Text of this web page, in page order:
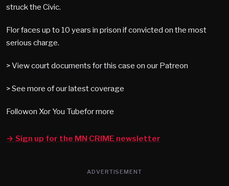
struck the Civic.
Flor faces up to 10 years in prison if convicted on the most
serious charge.
> View court documents for this case on our Patreon
> See more of our latest coverage
Followon Xor You Tubefor more
→ Sign up for the MN CRIME newsletter
ADVERTISEMENT